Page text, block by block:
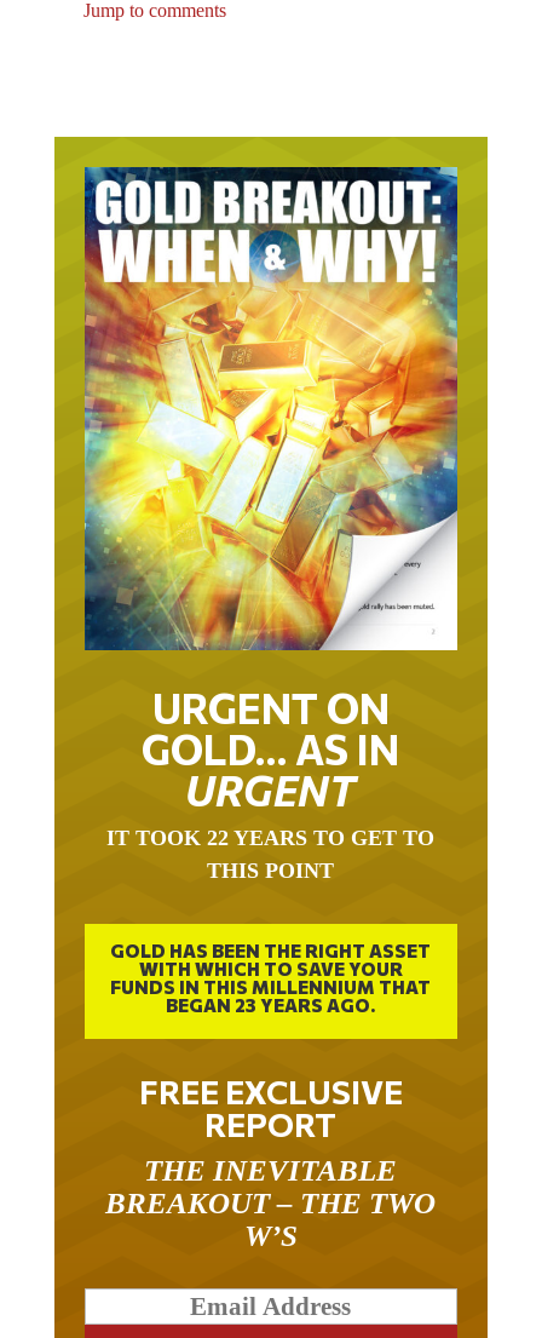
URGENT ON
GOLD… AS IN
URGENT
THIS POINT
GOLD HAS BEEN THE RIGHT ASSET
WITH WHICH TO SAVE YOUR
FUNDS IN THIS MILLENNIUM THAT
BEGAN 23 YEARS AGO.
FREE EXCLUSIVE
REPORT
BREAKOUT – THE TWO
W’S